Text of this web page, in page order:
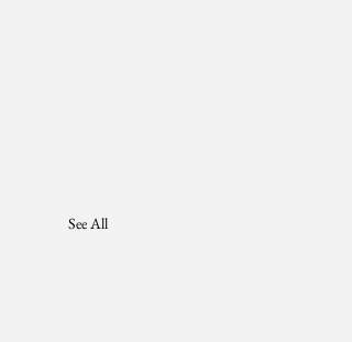
See All